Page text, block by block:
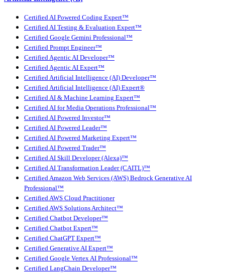
Certified AI Powered Coding Expert™
Certified AI Testing & Evaluation Expert™
Certified Google Gemini Professional™
Certified Prompt Engineer™
Certified Agentic AI Developer™
Certified Agentic AI Expert™
Certified Artificial Intelligence (AI) Developer™
Certified Artificial Intelligence (AI) Expert®
Certified AI & Machine Learning Expert™
Certified AI for Media Operations Professional™
Certified AI Powered Investor™
Certified AI Powered Leader™
Certified AI Powered Marketing Expert™
Certified AI Powered Trader™
Certified AI Skill Developer (Alexa)™
Certified AI Transformation Leader (CAITL)™
Certified Amazon Web Services (AWS) Bedrock Generative AI
Professional™
Certified AWS Cloud Practitioner
Certified AWS Solutions Architect™
Certified Chatbot Developer™
Certified Chatbot Expert™
Certified ChatGPT Expert™
Certified Generative AI Expert™
Certified Google Vertex AI Professional™
Certified LangChain Developer™